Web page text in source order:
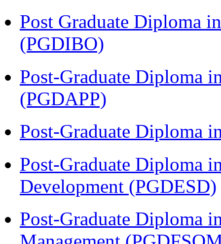
Post Graduate Diploma
(PGDIBO)
Post-Graduate Diploma
(PGDAPP)
Post-Graduate Diploma
Post-Graduate Diploma
Development (PGDESD)
Post-Graduate Diploma